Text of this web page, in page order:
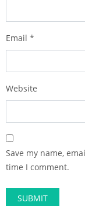
Email *
Website
Save my name,
time I comment.